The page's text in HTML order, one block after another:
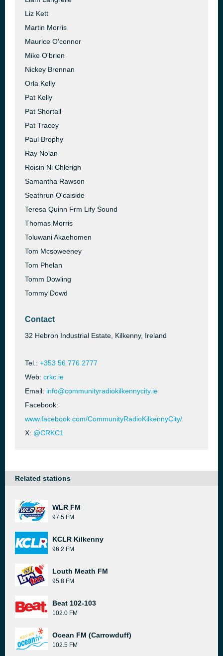
Liz Kett
Martin Morris
Maurice O'connor
Mike O'brien
Nickey Brennan
Orla Kelly
Pat Kelly
Pat Shortall
Pat Tracey
Paul Brophy
Ray Nolan
Roisin Ni Chlerigh
Samantha Rawson
Seathrun O'caiside
Teresa Quinn Frm Lify Sound
Thomas Morris
Toluwani Akaehomen
Tom Mcsoweeney
Tom Phelan
Tomm Dowling
Tommy Dowd
Contact
32 Hebron Industrial Estate, Kilkenny, Ireland
Tel.: +353 56 776 2777
Web: crkc.ie
Email: info@communityradiokilkennycity.ie
Facebook:
www.facebook.com/CommunityRadioKilkennyCity/
X: @CRKC1
Related stations
WLR FM
97.5 FM
KCLR Kilkenny
96.2 FM
Louth Meath FM
95.8 FM
Beat 102-103
102.0 FM
Ocean FM (Carrowduff)
102.5 FM